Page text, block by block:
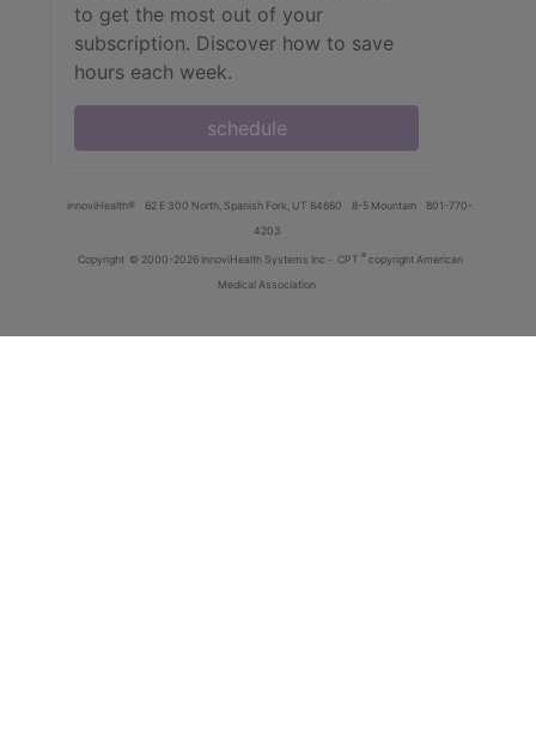
to get the most out of your
subscription. Discover how to save
hours each week.
schedule
innoviHealth® 62 E 300 North, Spanish Fork, UT 84660 8-5 Mountain
801-770-
4203
Copyright © 2000-2026 InnoviHealth Systems Inc - CPT ® copyright American
Medical Association